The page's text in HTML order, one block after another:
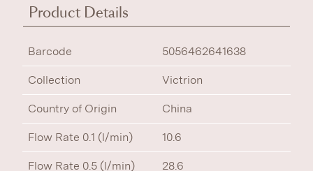
Product Details
Barcode 5056462641638
Collection Victrion
Country of Origin China
Flow Rate 0.1 (l/min) 10.6
Flow Rate 0.5 (l/min) 28.6